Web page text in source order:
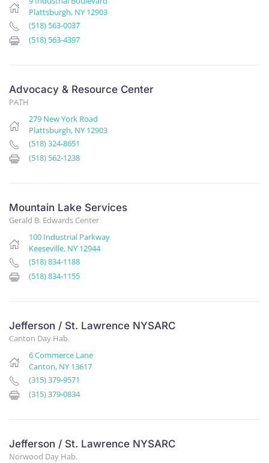
Plattsburgh, NY 12903
(518) 563-0037
(518) 563-4397
Advocacy & Resource Center
PATH
279 New York Road
Plattsburgh, NY 12903
(518) 324-8651
(518) 562-1238
Mountain Lake Services
Gerald B. Edwards Center
100 Industrial Parkway
Keeseville, NY 12944
(518) 834-1188
(518) 834-1155
Jefferson / St. Lawrence NYSARC
Canton Day Hab.
6 Commerce Lane
Canton, NY 13617
(315) 379-9571
(315) 379-0834
Jefferson / St. Lawrence NYSARC
Norwood Day Hab.